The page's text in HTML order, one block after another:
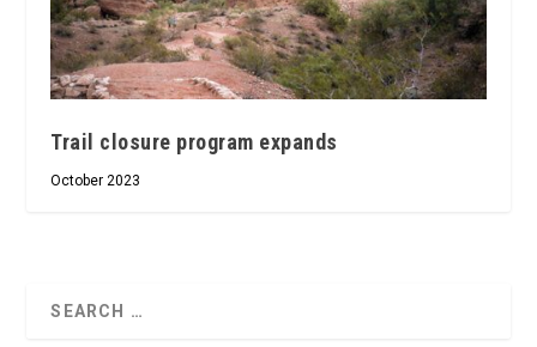
Trail closure program expands
October 2023